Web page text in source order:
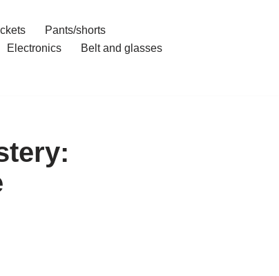
Pants/shorts
Electronics
Belt and glasses